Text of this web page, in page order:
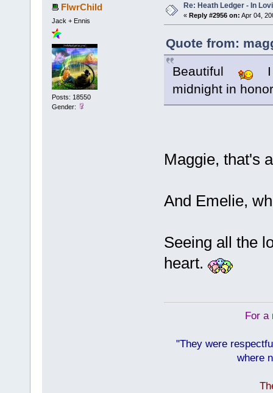
FlwrChild
Jack + Ennis
Posts: 18550
Gender:
Re: Heath Ledger - In
« Reply #2956 on: Apr 04,
Quote from:
Beautiful
I
midnight in
Maggie, that's
And Emelie,
Seeing all the
heart.
For
"They were
where